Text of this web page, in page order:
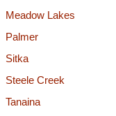
Meadow Lakes
Palmer
Sitka
Steele Creek
Tanaina